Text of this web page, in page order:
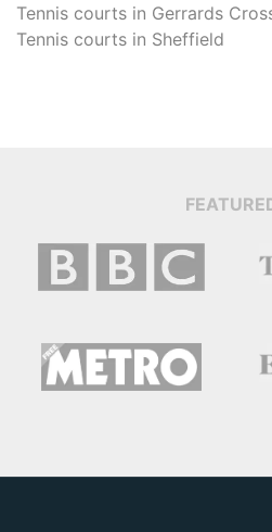
Tennis courts in Gerrards
Tennis courts in Sheffield